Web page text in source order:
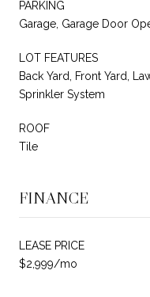
PARKING
Garage, Garage Door
LOT FEATURES
Back Yard, Front Yard,
Sprinkler System
ROOF
Tile
FINANCE
LEASE PRICE
$2,999/mo